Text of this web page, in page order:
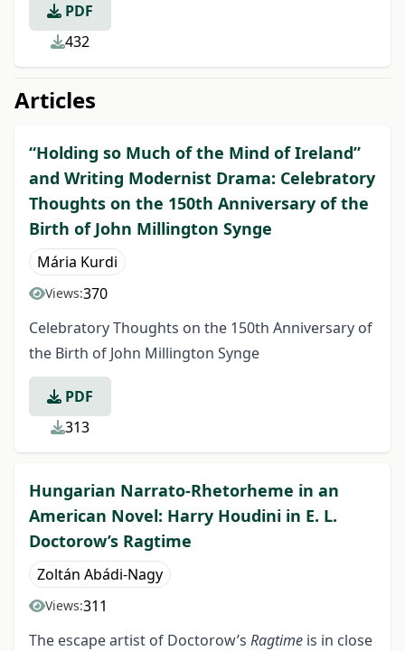
PDF
432
Articles
“Holding so Much of the Mind of Ireland”
and Writing Modernist Drama: Celebratory
Thoughts on the 150th Anniversary of the
Birth of John Millington Synge
Mária Kurdi
Views:370
Celebratory Thoughts on the 150th Anniversary of
the Birth of John Millington Synge
PDF
313
Hungarian Narrato-Rhetorheme in an
American Novel: Harry Houdini in E. L.
Doctorow’s Ragtime
Zoltán Abádi-Nagy
Views:311
The escape artist of Doctorow’s Ragtime is in close